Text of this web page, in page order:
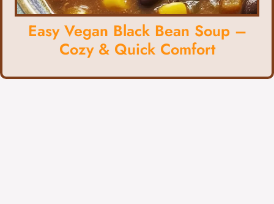
Easy Vegan Black Bean Soup –
Cozy & Quick Comfort